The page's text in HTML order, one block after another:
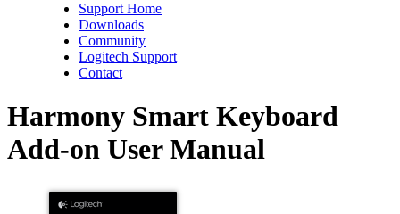
Support Home
Downloads
Community
Logitech Support
Contact
Harmony Smart Keyboard
Add-on User Manual